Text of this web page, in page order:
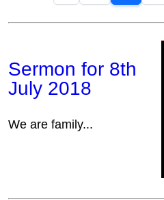
Sermon for 8th
July 2018
We are family...